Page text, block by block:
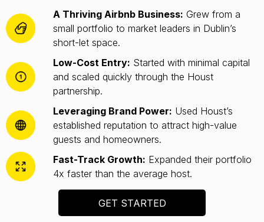
A Thriving Airbnb Business: Grew from a
small portfolio to market leaders in Dublin’s
short-let space.
Low-Cost Entry: Started with minimal capital
and scaled quickly through the Houst
partnership.
Leveraging Brand Power: Used Houst’s
established reputation to attract high-value
guests and homeowners.
Fast-Track Growth: Expanded their portfolio
4x faster than the average host.
GET STARTED